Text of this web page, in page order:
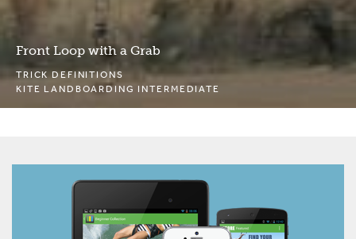
Front Loop with a Grab
TRICK DEFINITIONS
KITE LANDBOARDING INTERMEDIATE